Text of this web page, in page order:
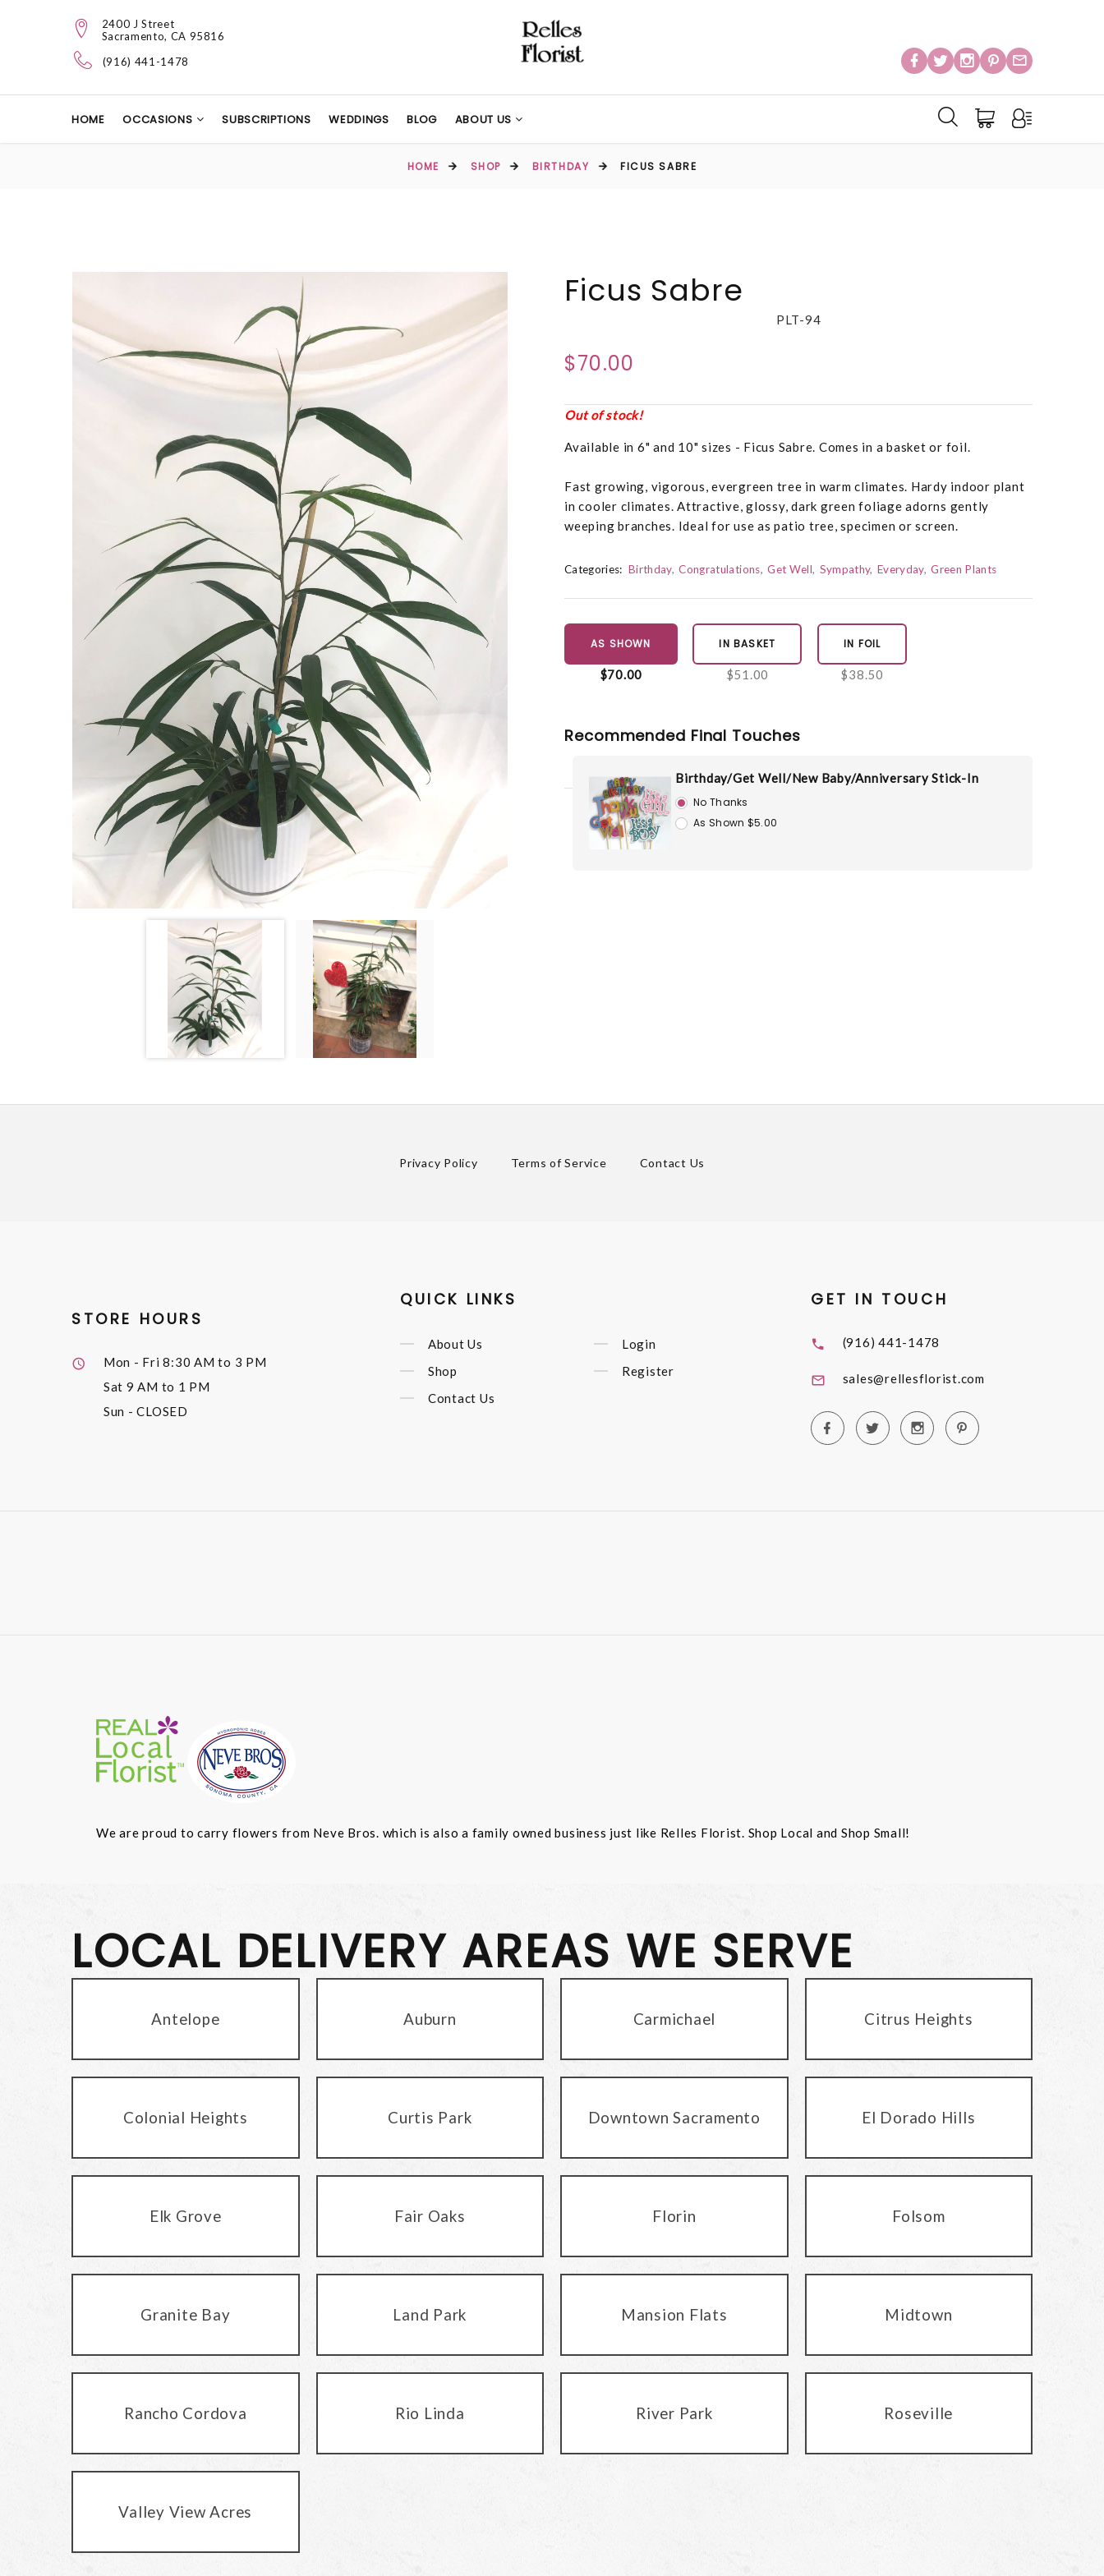
2400 J Street
Sacramento, CA 95816
(916) 441-1478
HOME OCCASIONS SUBSCRIPTIONS WEDDINGS BLOG ABOUT US
HOME SHOP BIRTHDAY FICUS SABRE
Ficus Sabre
PLT-94
$70.00
Out of stock!
Available in 6" and 10" sizes - Ficus Sabre. Comes in a basket or foil.
Fast growing, vigorous, evergreen tree in warm climates. Hardy indoor plant
in cooler climates. Attractive, glossy, dark green foliage adorns gently
weeping branches. Ideal for use as patio tree, specimen or screen.
Categories: Birthday Congratulations Get Well Sympathy Everyday Green Plants
AS SHOWN
$70.00
IN BASKET
$51.00
IN FOIL
$38.50
Recommended Final Touches
Birthday/Get Well/New Baby/Anniversary Stick-In
No Thanks
As Shown $5.00
Privacy Policy Terms of Service Contact Us
STORE HOURS
Mon - Fri8:30 AM to 3 PM
Sat 9 AM to 1 PM
Sun - CLOSED
QUICK LINKS
About Us
Shop
Contact Us
Login
Register
GET IN TOUCH
(916) 441-1478
sales@rellesflorist.com
We are proud to carry flowers from Neve Bros. which is also a family owned business just like Relles Florist. Shop Local and Shop Small!
LOCAL DELIVERY AREAS WE SERVE
Antelope Auburn Carmichael Citrus Heights
Colonial Heights Curtis Park Downtown Sacramento El Dorado Hills
Elk Grove Fair Oaks Florin Folsom
Granite Bay Land Park Mansion Flats Midtown
Rancho Cordova Rio Linda River Park Roseville
Valley View Acres